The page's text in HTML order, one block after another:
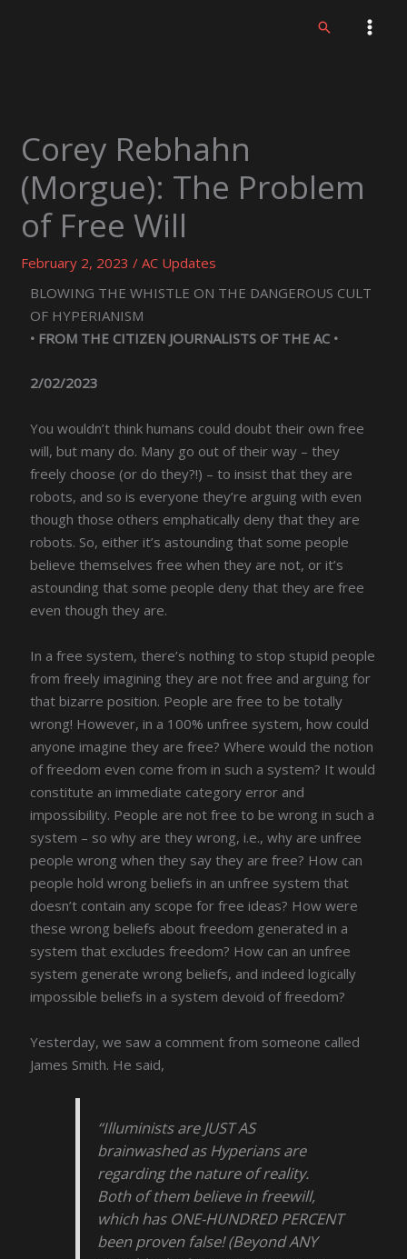
Search
Corey Rebhahn
(Morgue): The Problem
of Free Will
February 2, 2023/AC Updates
BLOWING THE WHISTLE ON THE DANGEROUS CULT
OF HYPERIANISM
• FROM THE CITIZEN JOURNALISTS OF THE AC •
2/02/2023
You wouldn’t think humans could doubt their own free
will, but many do. Many go out of their way – they
freely choose (or do they?!) – to insist that they are
robots, and so is everyone they’re arguing with even
though those others emphatically deny that they are
robots. So, either it’s astounding that some people
believe themselves free when they are not, or it’s
astounding that some people deny that they are free
even though they are.
In a free system, there’s nothing to stop stupid people
from freely imagining they are not free and arguing for
that bizarre position. People are free to be totally
wrong! However, in a 100% unfree system, how could
anyone imagine they are free? Where would the notion
of freedom even come from in such a system? It would
constitute an immediate category error and
impossibility. People are not free to be wrong in such a
system – so why are they wrong, i.e., why are unfree
people wrong when they say they are free? How can
people hold wrong beliefs in an unfree system that
doesn’t contain any scope for free ideas? How were
these wrong beliefs about freedom generated in a
system that excludes freedom? How can an unfree
system generate wrong beliefs, and indeed logically
impossible beliefs in a system devoid of freedom?
Yesterday, we saw a comment from someone called
James Smith. He said,
“Illuminists are JUST AS
brainwashed as Hyperians are
regarding the nature of reality.
Both of them believe in freewill,
which has ONE-HUNDRED PERCENT
been proven false! (Beyond ANY